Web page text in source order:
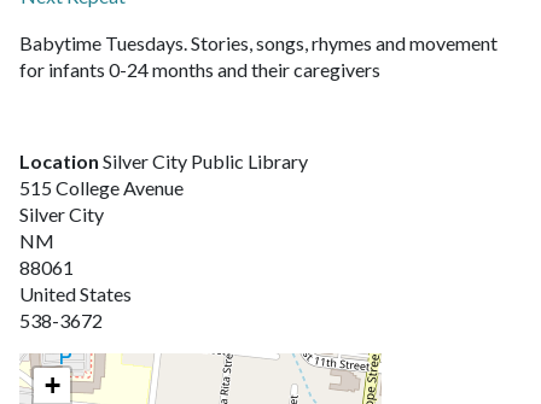
Babytime Tuesdays. Stories, songs, rhymes and movement
for infants 0-24 months and their caregivers
Location Silver City Public Library
515 College Avenue
Silver City
NM
88061
United States
538-3672
+